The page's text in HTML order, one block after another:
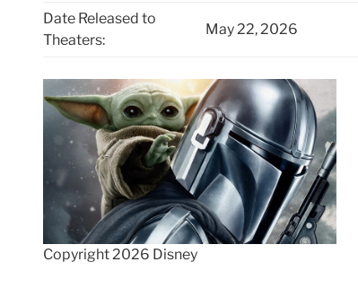
Date Released to
Theaters:
May 22, 2026
Copyright 2026 Disney